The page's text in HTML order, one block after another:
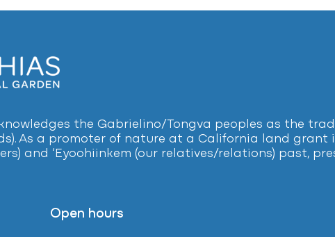
the Gabrielino/Tongva peoples as the
As a promoter of nature at a California land
and ‘Eyoohiinkem (our relatives/relations) past,
Open hours